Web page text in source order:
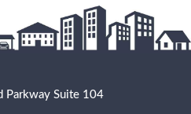
Parkway Suite 104